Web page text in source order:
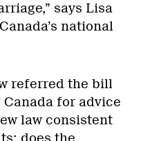
says Lisa
national
referred the bill
for advice
law consistent